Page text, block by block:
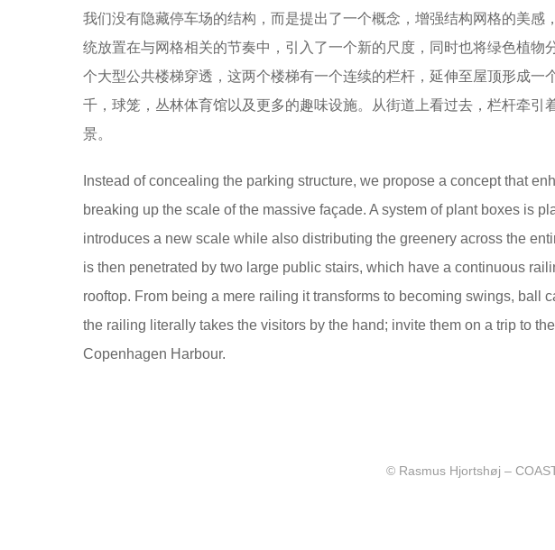
我们没有隐藏停车场的结构，而是提出了一个概念，增强结构网格的美感
统放置在与网格相关的节奏中，引入了一个新的尺度，同时也将绿色植物
个大型公共楼梯穿透，这两个楼梯有一个连续的栏杆，延伸至屋顶形成一
千，球笼，丛林体育馆以及更多的趣味设施。从街道上看过去，栏杆牵引
景。
Instead of concealing the parking structure, we propose a concept that
breaking up the scale of the massive façade. A system of plant boxes is
introduces a new scale while also distributing the greenery across the
is then penetrated by two large public stairs, which have a continuous
rooftop. From being a mere railing it transforms to becoming swings, ball
the railing literally takes the visitors by the hand; invite them on a trip to
Copenhagen Harbour.
© Rasmus Hjortshøj –